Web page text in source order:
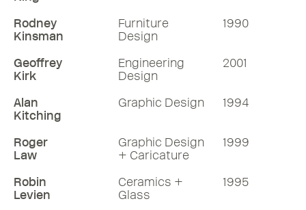
Rodney
Kinsman
Furniture
Design
1990
Geoffrey
Kirk
Engineering
Design
2001
Alan
Kitching
Graphic Design 1994
Roger
Law
Graphic Design
+ Caricature
1999
Robin
Levien
Ceramics +
Glass
1995